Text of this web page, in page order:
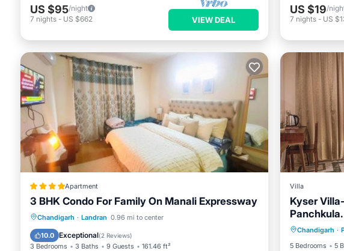
US $95/night
7 nights - US $662 VIEW DEAL
US $19/
7 nights - US
Apartment
3 BHK Condo For Family On Manali Expressway
Chandigarh · Landran 0.96 mi to center
10.0 Exceptional(2 Reviews)
3 Bedrooms 3 Baths 9 Guests 161.46 ft²
Breakfast Parking
Internet
Villa
Kyser
Panchkula.
Chandigarh ·
5 Bedrooms
5